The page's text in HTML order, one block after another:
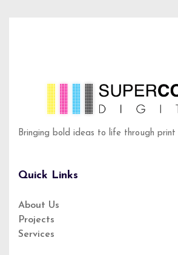
Bringing bold ideas to life through
Quick Links
About Us
About Us
Projects
Service
Services